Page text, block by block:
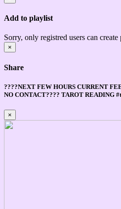
Add to playlist
Sorry, only registred users can create
×
Share
????NEXT FEW HOURS CURRENT
NO CONTACT???? TAROT READING
×